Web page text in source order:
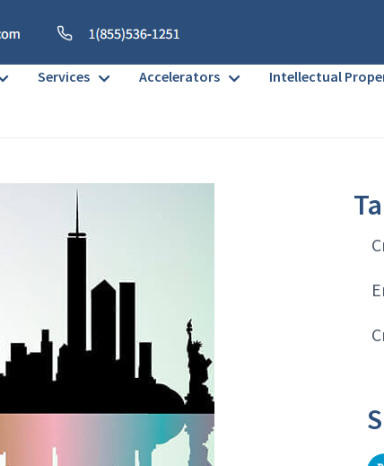
Services Accelerators Intellectual